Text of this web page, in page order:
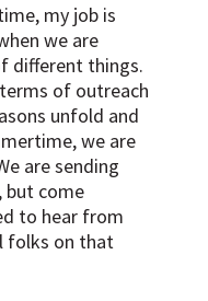
my job is
we are
different things.
of outreach
unfold and
we are
are sending
but come
to hear from
folks on that